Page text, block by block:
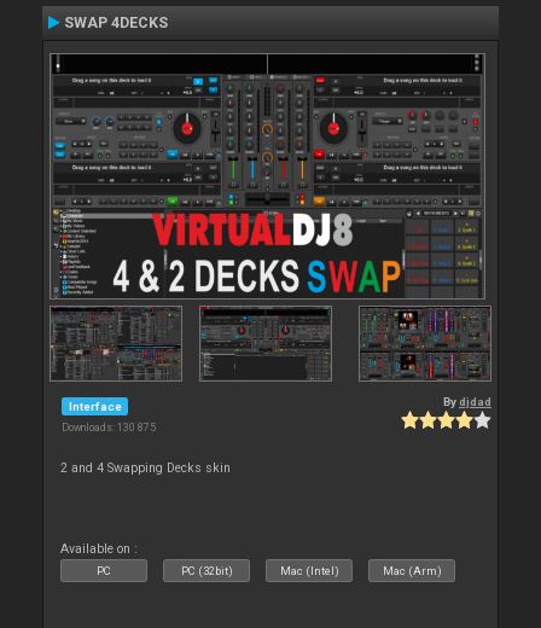
SWAP 4DECKS
Interface
Downloads: 130 875
Bydjdad
2 and 4 Swapping Decks skin
Available on :
PC PC (32bit) Mac (Intel) Mac (Arm)